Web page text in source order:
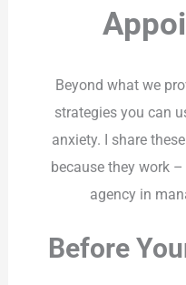
Beyond what we
strategies you can
anxiety. I share
because they work
agency in
Before